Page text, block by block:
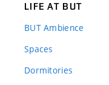
LIFE AT BUT
BUT Ambience
Spaces
Dormitories